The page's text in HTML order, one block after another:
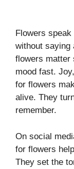
Flowers
without saying
flowers matter
mood fast.
for flowers
alive. They
remember.
On social
for flowers
They set the